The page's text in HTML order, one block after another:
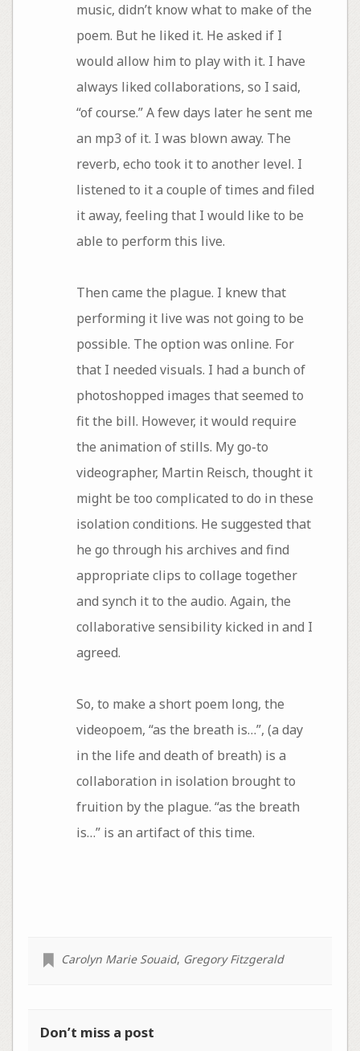
music, didn’t know what to make of the
poem. But he liked it. He asked if I
would allow him to play with it. I have
always liked collaborations, so I said,
“of course.” A few days later he sent me
an mp3 of it. I was blown away. The
reverb, echo took it to another level. I
listened to it a couple of times and filed
it away, feeling that I would like to be
able to perform this live.
Then came the plague. I knew that
performing it live was not going to be
possible. The option was online. For
that I needed visuals. I had a bunch of
photoshopped images that seemed to
fit the bill. However, it would require
the animation of stills. My go-to
videographer, Martin Reisch, thought it
might be too complicated to do in these
isolation conditions. He suggested that
he go through his archives and find
appropriate clips to collage together
and synch it to the audio. Again, the
collaborative sensibility kicked in and I
agreed.
​So, to make a short poem long, the
videopoem, “as the breath is…”, (a day
in the life and death of breath) is a
collaboration in isolation brought to
fruition by the plague. “as the breath
is…” is an artifact of this time.
Carolyn Marie Souaid, Gregory Fitzgerald
Don’t miss a post